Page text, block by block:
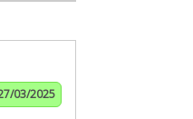
03/2025